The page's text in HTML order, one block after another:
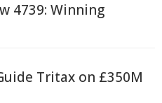
4739: Winning
Tritax on £350M